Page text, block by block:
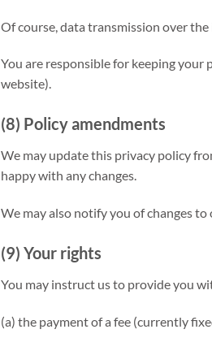
Of course, data transmission over
You are responsible for keeping
website).
(8) Policy amendments
We may update this privacy policy
happy with any changes.
We may also notify you of changes
(9) Your rights
You may instruct us to provide you
(a) the payment of a fee (currently